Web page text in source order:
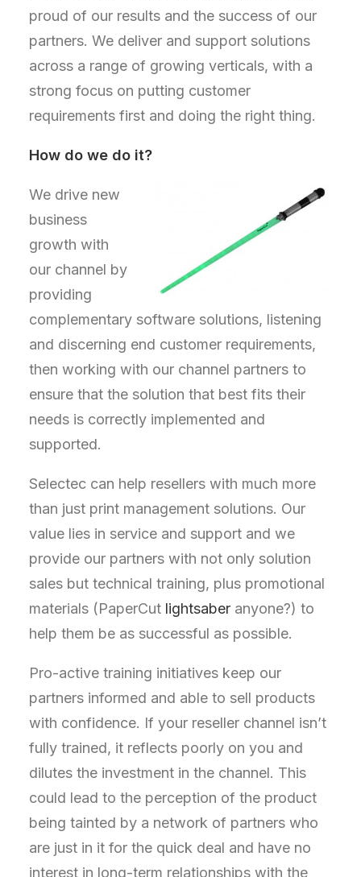
proud of our results and the success of our
partners. We deliver and support solutions
across a range of growing verticals, with a
strong focus on putting customer
requirements first and doing the right thing.
How do we do it?
We drive new
business
growth with
our channel by
providing
complementary software solutions, listening
and discerning end customer requirements,
then working with our channel partners to
ensure that the solution that best fits their
needs is correctly implemented and
supported.
Selectec can help resellers with much more
than just print management solutions. Our
value lies in service and support and we
provide our partners with not only solution
sales but technical training, plus promotional
materials (PaperCut lightsaber anyone?) to
help them be as successful as possible.
Pro-active training initiatives keep our
partners informed and able to sell products
with confidence. If your reseller channel isn’t
fully trained, it reflects poorly on you and
dilutes the investment in the channel. This
could lead to the perception of the product
being tainted by a network of partners who
are just in it for the quick deal and have no
interest in long-term relationships with the